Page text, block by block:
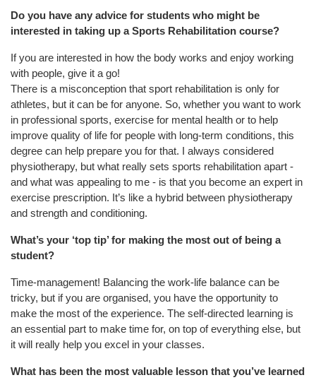
Do you have any advice for students who might be
interested in taking up a Sports Rehabilitation course?
If you are interested in how the body works and enjoy working
with people, give it a go!
There is a misconception that sport rehabilitation is only for
athletes, but it can be for anyone. So, whether you want to work
in professional sports, exercise for mental health or to help
improve quality of life for people with long-term conditions, this
degree can help prepare you for that. I always considered
physiotherapy, but what really sets sports rehabilitation apart -
and what was appealing to me - is that you become an expert in
exercise prescription. It’s like a hybrid between physiotherapy
and strength and conditioning.
What’s your ‘top tip’ for making the most out of being a
student?
Time-management! Balancing the work-life balance can be
tricky, but if you are organised, you have the opportunity to
make the most of the experience. The self-directed learning is
an essential part to make time for, on top of everything else, but
it will really help you excel in your classes.
What has been the most valuable lesson that you’ve learned